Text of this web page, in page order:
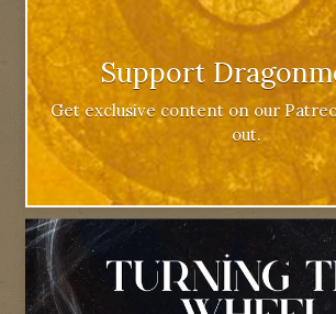
Support
Get exclusive content on our
out.